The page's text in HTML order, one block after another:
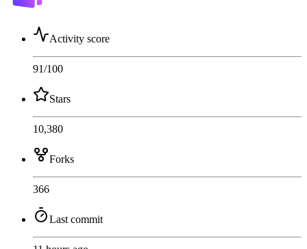
Activity score
91/100
Stars
10,380
Forks
366
Last commit